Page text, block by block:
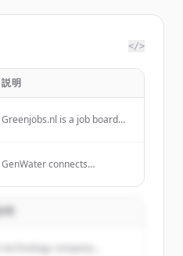
</>
説明
Greenjobs.nl is a job board
organizations that have
Certified B Corp focused on
climate and societal impact.
GenWater connects
to tackle our most pressing
gap in the water sector's
A technology company...